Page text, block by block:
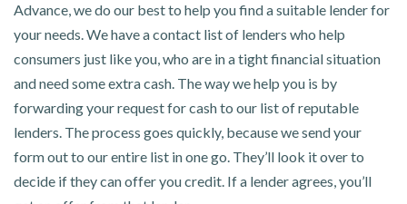
Advance, we do our best to help you find a suitable lender for
your needs. We have a contact list of lenders who help
consumers just like you, who are in a tight financial situation
and need some extra cash. The way we help you is by
forwarding your request for cash to our list of reputable
lenders. The process goes quickly, because we send your
form out to our entire list in one go. They’ll look it over to
decide if they can offer you credit. If a lender agrees, you’ll